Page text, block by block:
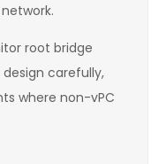
root bridge
carefully,
where non-vPC